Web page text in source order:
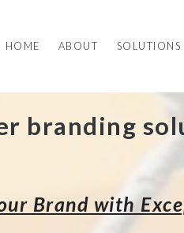
HOME ABOUT SOLUTIONS
branding
Brand with